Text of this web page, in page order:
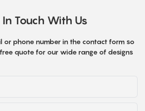
Touch With Us
or phone number in the contact form so
quote for our wide range of designs